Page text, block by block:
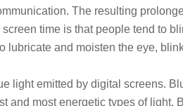
The resulting
time is that people tend to
lubricate and moisten the eye,
light emitted by digital screens.
and most energetic types of